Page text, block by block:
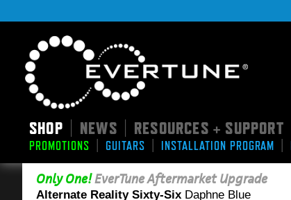
SHOP NEWS RESOURCES + SUPPORT
PROMOTIONS GUITARS INSTALLATION PROGRAM
Only One!EverTune Aftermarket Upgrade
Alternate Reality Sixty-Six Daphne Blue